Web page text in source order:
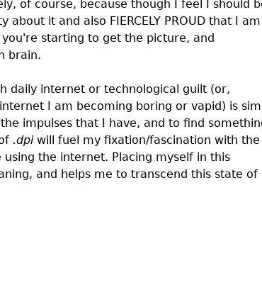
of course, because though I feel I should
it and also FIERCELY PROUD that I am
starting to get the picture, and
brain.
daily internet or technological guilt (or,
I am becoming boring or vapid) is
impulses that I have, and to find
.dpiwill fuel my fixation/fascination with the
the internet. Placing myself in this
and helps me to transcend this state of